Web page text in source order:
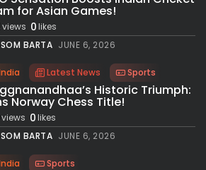
for Asian Games!
views 0likes
BARTA JUNE 6, 2026
Latest News Sports
Historic Triumph:
Norway Chess Title!
views 0likes
BARTA JUNE 6, 2026
Sports